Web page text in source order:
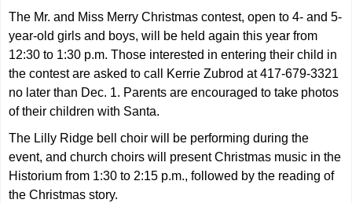
The Mr. and Miss Merry Christmas contest, open to 4- and 5-
year-old girls and boys, will be held again this year from
12:30 to 1:30 p.m. Those interested in entering their child in
the contest are asked to call Kerrie Zubrod at 417-679-3321
no later than Dec. 1. Parents are encouraged to take photos
of their children with Santa.
The Lilly Ridge bell choir will be performing during the
event, and church choirs will present Christmas music in the
Historium from 1:30 to 2:15 p.m., followed by the reading of
the Christmas story.